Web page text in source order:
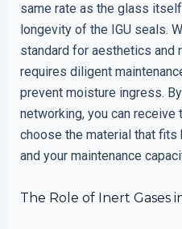
same rate as the glass
longevity of the IGU seals.
standard for aesthetics and
requires diligent
prevent moisture ingress.
networking, you can receive
choose the material that fits
and your maintenance
The Role of Inert Gases